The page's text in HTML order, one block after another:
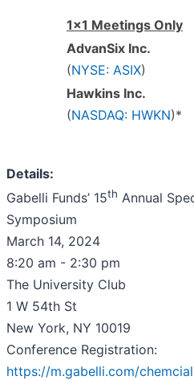
1x1 Meetings Only
AdvanSix Inc.
(NYSE: ASIX)
Hawkins Inc.
(NASDAQ: HWKN)*
Details:
Gabelli Funds’ 15th Annual
Symposium
March 14, 2024
8:20 am - 2:30 pm
The University Club
1 W 54th St
New York, NY 10019
Conference Registration:
https://m.gabelli.com/